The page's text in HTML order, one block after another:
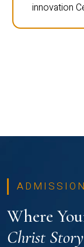
innovation
Where
Christ